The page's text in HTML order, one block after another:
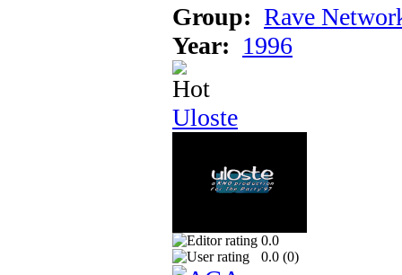
Group: Rave
Year: 1996
Uloste
0.0
0.0 (0)